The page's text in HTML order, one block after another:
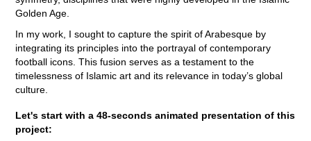
Golden Age.
In my work, I sought to capture the spirit of Arabesque by
integrating its principles into the portrayal of contemporary
football icons. This fusion serves as a testament to the
timelessness of Islamic art and its relevance in today’s global
culture.
Let's start with a 48-seconds animated presentation of this
project: